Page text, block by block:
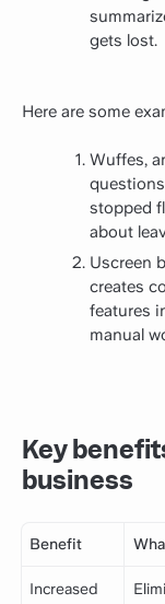
gets lost.
Here are some
Wuffes,
stopped
about
Uscreen
creates
features
manual
Key
business
Benefit
Increased